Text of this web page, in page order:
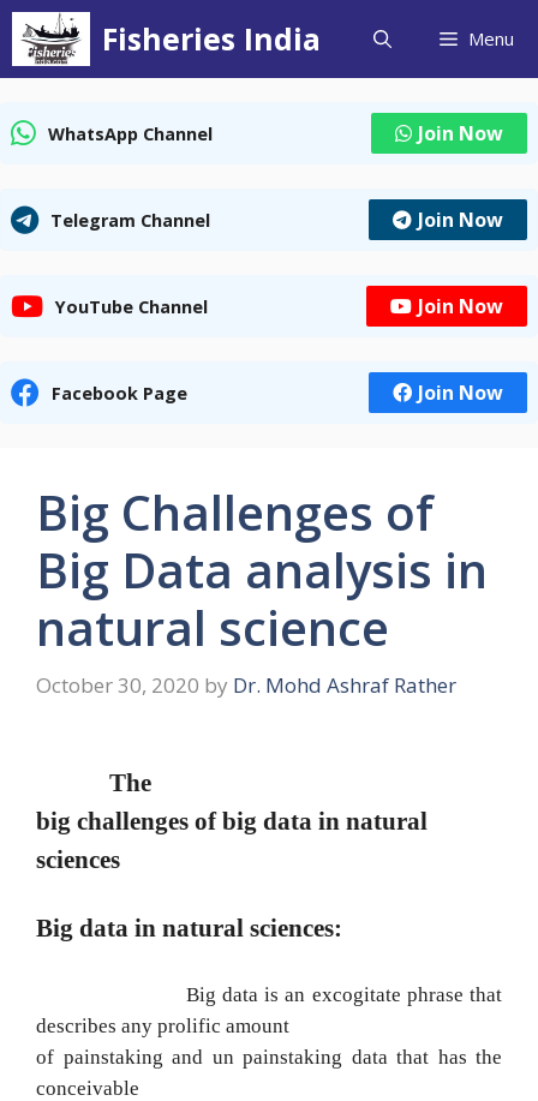
Skip
content
Fisheries India Menu
WhatsApp Channel Join Now
Telegram Channel Join Now
YouTube Channel Join Now
Facebook Page Join Now
Big Challenges of
Big Data analysis in
natural science
October 30, 2020 by Dr. Mohd Ashraf Rather
The
big challenges of big data in natural
sciences
Big data in natural sciences:
Big data is an excogitate phrase that
describes any prolific amount
of painstaking and un painstaking data that has the
conceivable